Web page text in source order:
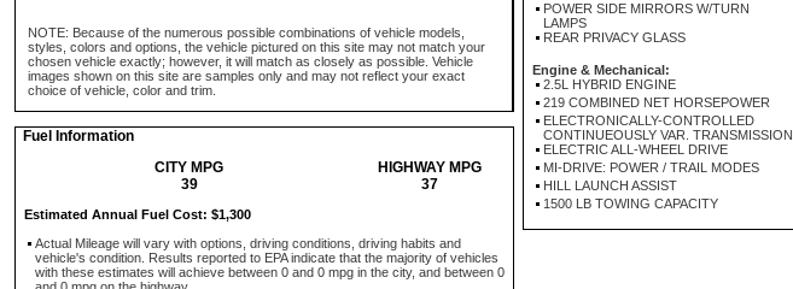
NOTE: Because of the numerous possible combinations of vehicle models,
styles, colors and options, the vehicle pictured on this site may not match your
chosen vehicle exactly; however, it will match as closely as possible. Vehicle
images shown on this site are samples only and may not reflect your exact
choice of vehicle, color and trim.
Fuel Information
CITY MPG
HIGHWAY MPG
39
37
Estimated Annual Fuel Cost: $1,300
Actual Mileage will vary with options, driving conditions, driving habits and
vehicle's condition. Results reported to EPA indicate that the majority of vehicles
with these estimates will achieve between 0 and 0 mpg in the city, and between 0
POWER SIDE MIRRORS W/TURN
LAMPS
REAR PRIVACY GLASS
Engine & Mechanical:
2.5L HYBRID ENGINE
219 COMBINED NET HORSEPOWER
ELECTRONICALLY-CONTROLLED
CONTINUEOUSLY VAR. TRANSMISSION
ELECTRIC ALL-WHEEL DRIVE
MI-DRIVE: POWER / TRAIL MODES
HILL LAUNCH ASSIST
1500 LB TOWING CAPACITY